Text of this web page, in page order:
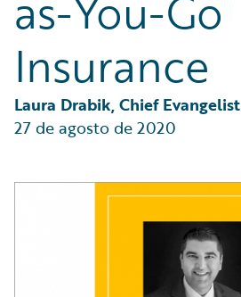
Partner Perspective
Technology
Insurance
Laura Drabik, Chief Evangelist
27 de agosto de 2020